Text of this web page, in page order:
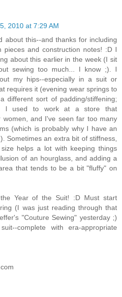
2010 at 7:29 AM
about this--and thanks for including
pieces and construction notes! :D I
about this earlier in the week (I sit
sewing too much... I know ;). I
my hips--especially in a suit or
requires it (evening wear springs to
different sort of padding/stiffening;
I used to work at a store that
women, and I've seen far too many
(which is probably why I have an
Sometimes an extra bit of stiffness,
helps a lot with keeping things
of an hourglass, and adding a
that tends to be a bit "fluffy" on
Year of the Suit! :D Must start
(I was just reading through that
"Couture Sewing" yesterday ;)
complete with era-appropriate